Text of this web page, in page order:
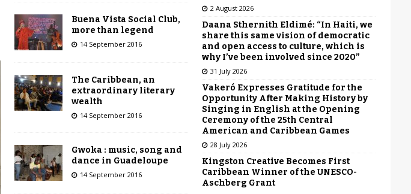
Buena Vista Social Club,
more than legend
14 September 2016
The Caribbean, an
extraordinary literary
wealth
14 September 2016
Gwoka : music, song and
dance in Guadeloupe
14 September 2016
2 August 2026
Daana Sthernith Eldimé: “In Haiti, we
share this same vision of democratic
and open access to culture, which is
why I’ve been involved since 2020”
31 July 2026
Vakeró Expresses Gratitude for the
Opportunity After Making History by
Singing in English at the Opening
Ceremony of the 25th Central
American and Caribbean Games
28 July 2026
Kingston Creative Becomes First
Caribbean Winner of the UNESCO-
Aschberg Grant